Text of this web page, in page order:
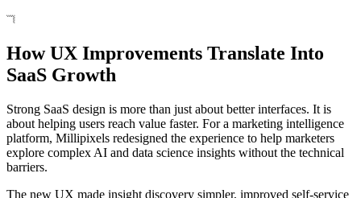
How UX Improvements Translate Into
SaaS Growth
Strong SaaS design is more than just about better interfaces. It is
about helping users reach value faster. For a marketing intelligence
platform, Millipixels redesigned the experience to help marketers
explore complex AI and data science insights without the technical
barriers.
The new UX made insight discovery simpler, improved self-service